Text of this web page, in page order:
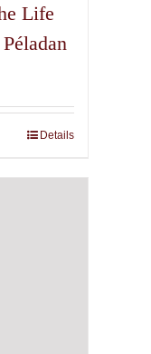
Life
Details